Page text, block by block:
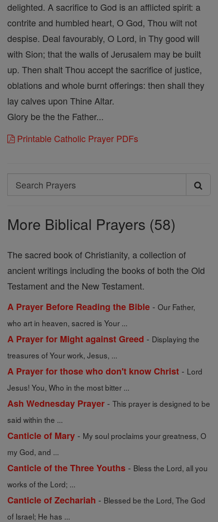
delighted. A sacrifice to God is an afflicted spirit: a
contrite and humbled heart, O God, Thou wilt not
despise. Deal favourably, O Lord, in Thy good will
with Sion; that the walls of Jerusalem may be built
up. Then shalt Thou accept the sacrifice of justice,
oblations and whole burnt offerings: then shall they
lay calves upon Thine Altar.
Glory be the the Father...
Printable Catholic Prayer PDFs
Search
Search
More Biblical Prayers (58)
The sacred book of Christianity, a collection of
ancient writings including the books of both the Old
Testament and the New Testament.
A Prayer Before Reading the Bible - Our Father,
who art in heaven, sacred is Your ...
A Prayer for Might against Greed - Displaying the
treasures of Your work, Jesus, ...
A Prayer for those who don't know Christ - Lord
Jesus! You, Who in the most bitter ...
Ash Wednesday Prayer - This prayer is designed to be
said within the ...
Canticle of Mary - My soul proclaims your greatness, O
my God, and ...
Canticle of the Three Youths - Bless the Lord, all you
works of the Lord; ...
Canticle of Zechariah - Blessed be the Lord, The God
of Israel; He has ...